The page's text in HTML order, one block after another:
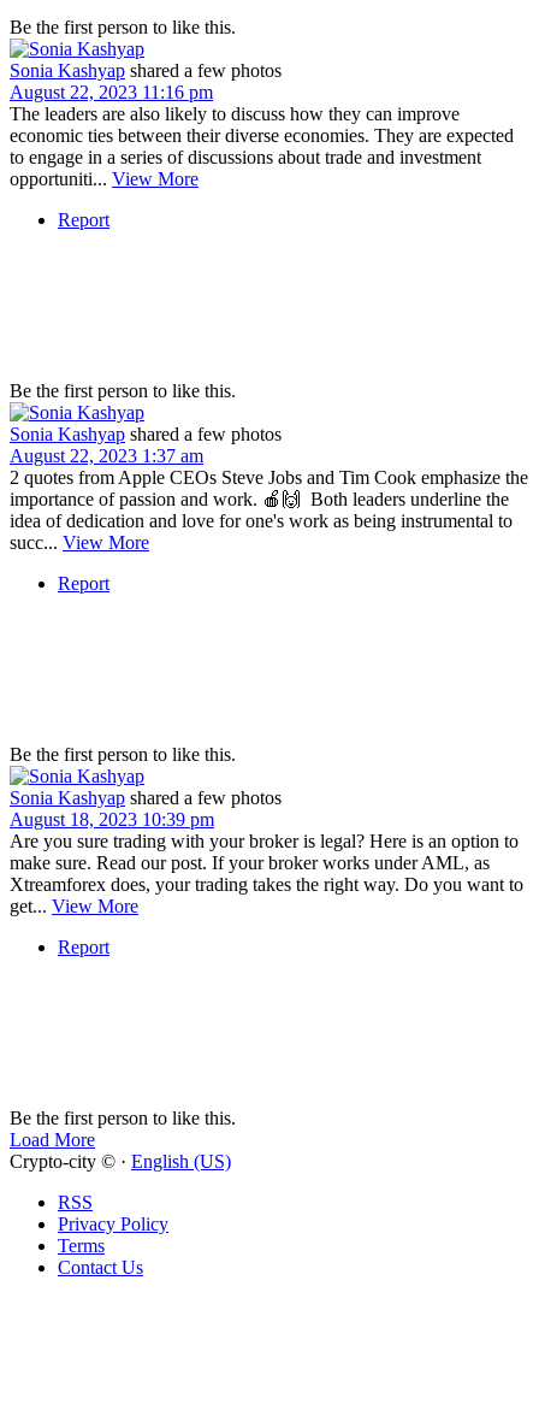
Be the first person to like this.
Sonia Kashyap shared a few photos
August 22, 2023 11:16 pm
The leaders are also likely to discuss how they can improve
economic ties between their diverse economies. They are expected
to engage in a series of discussions about trade and investment
opportuniti... View More
Report
Be the first person to like this.
Sonia Kashyap shared a few photos
August 22, 2023 1:37 am
2 quotes from Apple CEOs Steve Jobs and Tim Cook emphasize the
importance of passion and work. 🍎🙌⁣ ⁣ Both leaders underline the
idea of dedication and love for one's work as being instrumental to
succ... View More
Report
Be the first person to like this.
Sonia Kashyap shared a few photos
August 18, 2023 10:39 pm
Are you sure trading with your broker is legal? Here is an option to
make sure. Read our post. If your broker works under AML, as
Xtreamforex does, your trading takes the right way. Do you want to
get... View More
Report
Be the first person to like this.
Load More
Crypto-city © · English (US)
RSS
Privacy Policy
Terms
Contact Us